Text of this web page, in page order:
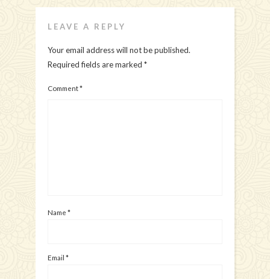
LEAVE A REPLY
Your email address will not be published.
Required fields are marked *
Comment*
Name *
Email *